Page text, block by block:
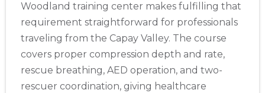
Woodland training center makes fulfilling that
requirement straightforward for professionals
traveling from the Capay Valley. The course
covers proper compression depth and rate,
rescue breathing, AED operation, and two-
rescuer coordination, giving healthcare